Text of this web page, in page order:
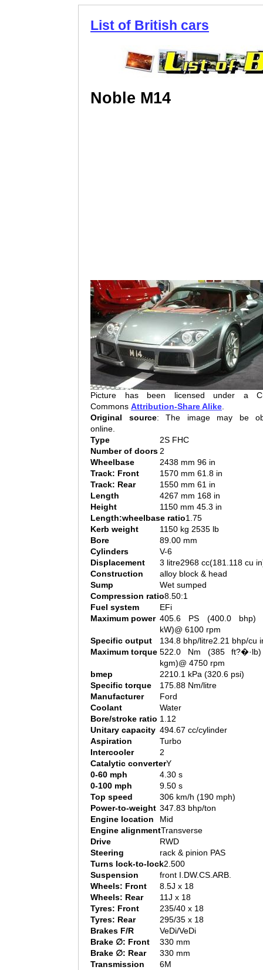
List of British cars
Noble M14
Picture has been licensed under a
Commons Attribution-Share Alike.
Original source: The image may be
online.
Type
2S FHC
Number of doors2
Wheelbase
2438 mm 96 in
Track: Front
1570 mm 61.8 in
Track: Rear
1550 mm 61 in
Length
4267 mm 168 in
Height
1150 mm 45.3 in
Length:wheelbase ratio1.75
Kerb weight
1150 kg 2535 lb
Bore
89.00 mm
Cylinders
V-6
Displacement
3 litre2968 cc(181.118 cu
Construction
alloy block & head
Sump
Wet sumped
Compression ratio8.50:1
Fuel system
EFi
Maximum power 405.6 PS (400.0 bhp)
kW)@ 6100 rpm
Specific output
134.8 bhp/litre2.21 bhp/cu
Maximum torque 522.0 Nm (385
kgm)@ 4750 rpm
bmep
2210.1 kPa (320.6 psi)
Specific torque
175.88 Nm/litre
Manufacturer
Ford
Coolant
Water
Bore/stroke ratio 1.12
Unitary capacity 494.67 cc/cylinder
Aspiration
Turbo
Intercooler
2
Catalytic converterY
0-60 mph
4.30 s
0-100 mph
9.50 s
Top speed
306 km/h (190 mph)
Power-to-weight 347.83 bhp/ton
Engine location
Mid
Engine alignmentTransverse
Drive
RWD
Steering
rack & pinion PAS
Turns lock-to-lock2.500
Suspension
front I.DW.CS.ARB.
Wheels: Front
8.5J x 18
Wheels: Rear
11J x 18
Tyres: Front
235/40 x 18
Tyres: Rear
295/35 x 18
Brakes F/R
VeDi/VeDi
Brake ∅: Front
330 mm
Brake ∅: Rear
330 mm
Transmission
6M